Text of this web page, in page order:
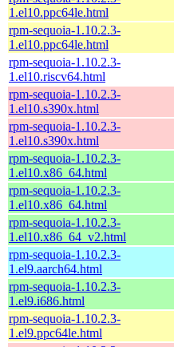
1.el10.ppc64le.html
rpm-sequoia-1.10.2.3-
1.el10.ppc64le.html
rpm-sequoia-1.10.2.3-
1.el10.riscv64.html
rpm-sequoia-1.10.2.3-
1.el10.s390x.html
rpm-sequoia-1.10.2.3-
1.el10.s390x.html
rpm-sequoia-1.10.2.3-
1.el10.x86_64.html
rpm-sequoia-1.10.2.3-
1.el10.x86_64.html
rpm-sequoia-1.10.2.3-
1.el10.x86_64_v2.html
rpm-sequoia-1.10.2.3-
1.el9.aarch64.html
rpm-sequoia-1.10.2.3-
1.el9.i686.html
rpm-sequoia-1.10.2.3-
1.el9.ppc64le.html